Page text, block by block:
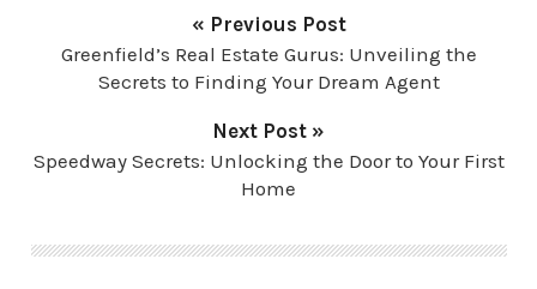
« Previous Post
Greenfield’s Real Estate Gurus: Unveiling the
Secrets to Finding Your Dream Agent
Next Post »
Speedway Secrets: Unlocking the Door to Your First
Home